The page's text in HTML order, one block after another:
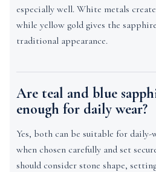
especially well. White metals
while yellow gold gives the
traditional appearance.
Are teal and blue
enough for daily wear?
Yes, both can be suitable for daily-
when chosen carefully and set
should consider stone shape,